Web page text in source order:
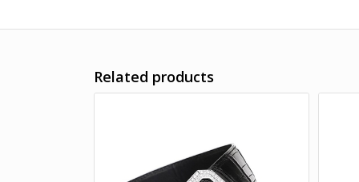
Related products